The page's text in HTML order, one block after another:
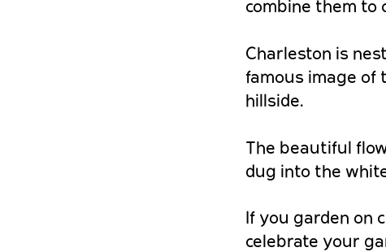
combine them to
Charleston is
famous image of
hillside.
The beautiful
dug into the
If you garden on
celebrate your